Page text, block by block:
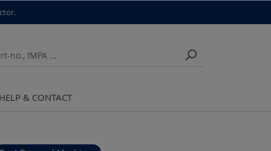
HELP & CONTACT